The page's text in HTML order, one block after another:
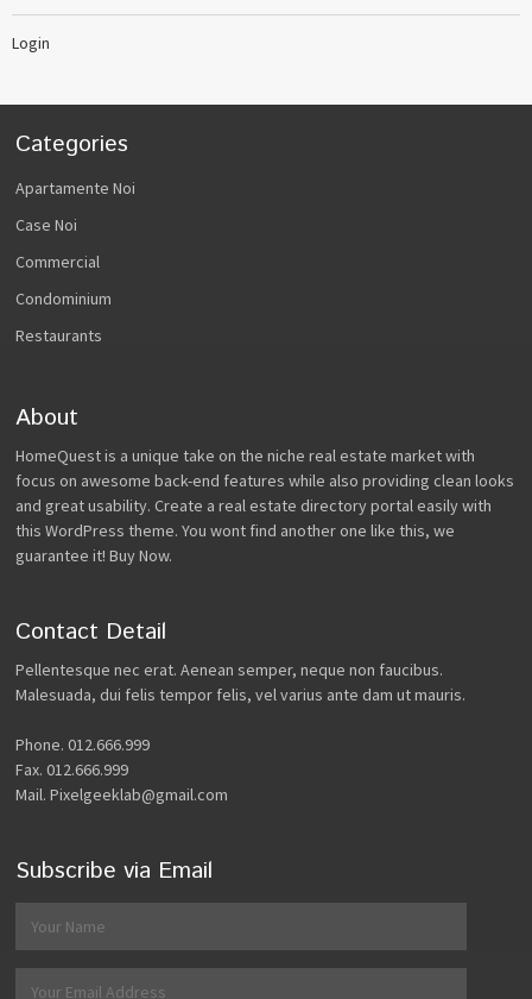
Login
Categories
Apartamente Noi
Case Noi
Commercial
Condominium
Restaurants
About
HomeQuest is a unique take on the niche real estate market with
focus on awesome back-end features while also providing clean looks
and great usability. Create a real estate directory portal easily with
this WordPress theme. You wont find another one like this, we
guarantee it! Buy Now.
Contact Detail
Pellentesque nec erat. Aenean semper, neque non faucibus.
Malesuada, dui felis tempor felis, vel varius ante dam ut mauris.
Phone. 012.666.999
Fax. 012.666.999
Mail. Pixelgeeklab@gmail.com
Subscribe via Email